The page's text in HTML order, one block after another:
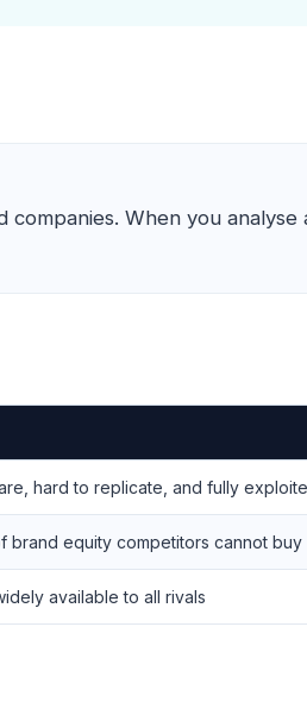
When you analyse
hard to replicate, and fully
equity competitors cannot buy
available to all rivals